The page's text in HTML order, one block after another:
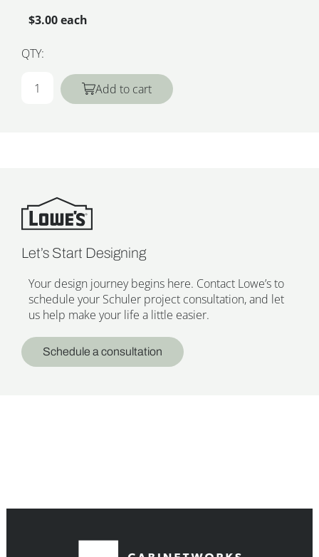
$3.00 each
QTY:
Add to cart
Let’s Start Designing
Your design journey begins here. Contact Lowe’s to
schedule your Schuler project consultation, and let
us help make your life a little easier.
Schedule a consultation